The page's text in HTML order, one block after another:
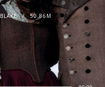
BLAKE 50.86M